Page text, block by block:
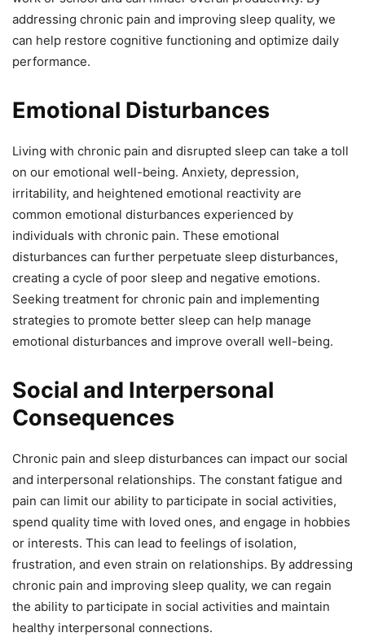
addressing chronic pain and improving sleep quality, we
can help restore cognitive functioning and optimize daily
performance.
Emotional Disturbances
Living with chronic pain and disrupted sleep can take a toll
on our emotional well-being. Anxiety, depression,
irritability, and heightened emotional reactivity are
common emotional disturbances experienced by
individuals with chronic pain. These emotional
disturbances can further perpetuate sleep disturbances,
creating a cycle of poor sleep and negative emotions.
Seeking treatment for chronic pain and implementing
strategies to promote better sleep can help manage
emotional disturbances and improve overall well-being.
Social and Interpersonal
Consequences
Chronic pain and sleep disturbances can impact our social
and interpersonal relationships. The constant fatigue and
pain can limit our ability to participate in social activities,
spend quality time with loved ones, and engage in hobbies
or interests. This can lead to feelings of isolation,
frustration, and even strain on relationships. By addressing
chronic pain and improving sleep quality, we can regain
the ability to participate in social activities and maintain
healthy interpersonal connections.